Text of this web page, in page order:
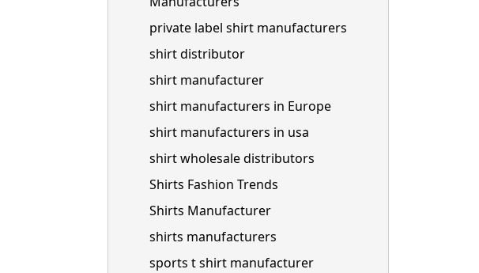
private label shirt manufacturers
shirt distributor
shirt manufacturer
shirt manufacturers in Europe
shirt manufacturers in usa
shirt wholesale distributors
Shirts Fashion Trends
Shirts Manufacturer
shirts manufacturers
sports t shirt manufacturer